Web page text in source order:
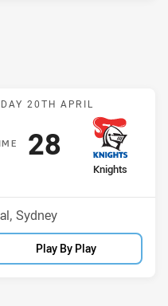
Bulldogs v Knights
20TH APRIL
IME
away Team
Knights
Scored
28points
Sydney
Play By Play